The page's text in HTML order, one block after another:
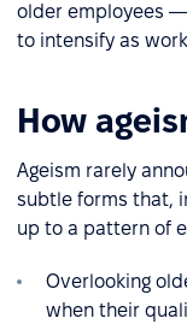
older employees
to intensify as
How
Ageism rarely
subtle forms that,
up to a pattern of
Overlooking
when their